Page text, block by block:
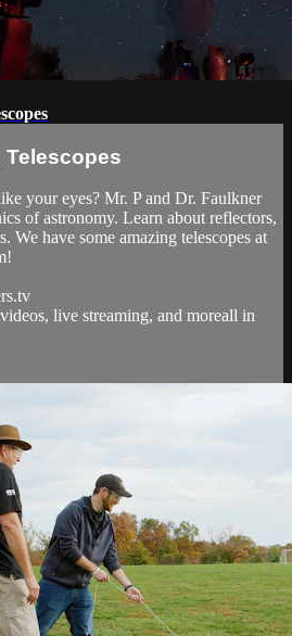
Telescopes
your eyes? Mr. P and Dr. Faulkner
of astronomy. Learn about reflectors,
We have some amazing telescopes at
live streaming, and moreall in